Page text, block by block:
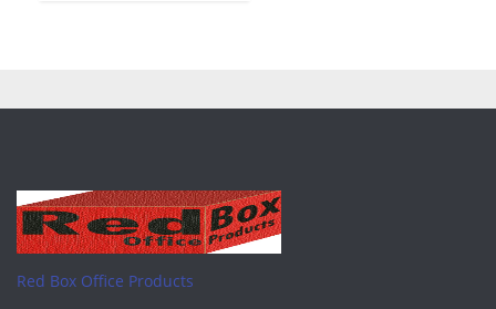
Red Box Office Products